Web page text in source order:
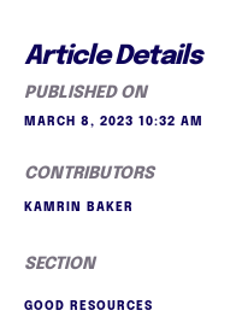
Article Details
PUBLISHED ON
MARCH 8, 2023 10:32 AM
CONTRIBUTORS
KAMRIN BAKER
SECTION
GOOD RESOURCES